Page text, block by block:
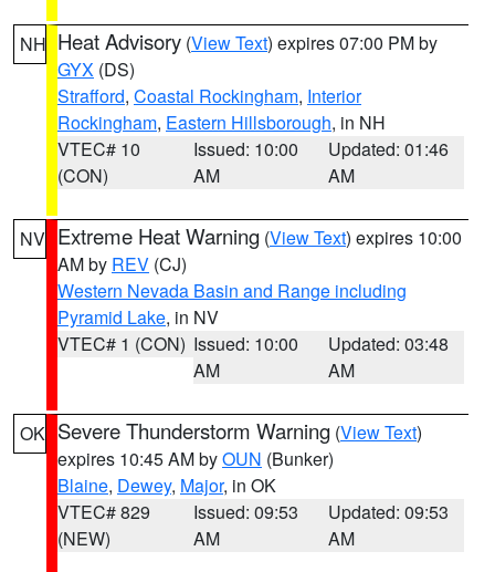
NH Heat Advisory (View Text) expires 07:00 PM by
GYX (DS)
Strafford, Coastal Rockingham, Interior
Rockingham, Eastern Hillsborough, in NH
VTEC# 10
(CON)
Issued: 10:00
AM
Updated: 01:46
AM
NV Extreme Heat Warning (View Text) expires 10:00
AM by REV (CJ)
Western Nevada Basin and Range including
Pyramid Lake, in NV
VTEC# 1 (CON) Issued: 10:00
AM
Updated: 03:48
AM
OK Severe Thunderstorm Warning (View Text)
expires 10:45 AM byOUN (Bunker)
Blaine, Dewey, Major, in OK
VTEC# 829
(NEW)
Issued: 09:53
AM
Updated: 09:53
AM